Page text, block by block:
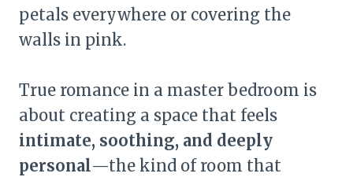
petals everywhere or covering the
walls in pink.
True romance in a master bedroom is
about creating a space that feels
intimate, soothing, and deeply
personal—the kind of room that